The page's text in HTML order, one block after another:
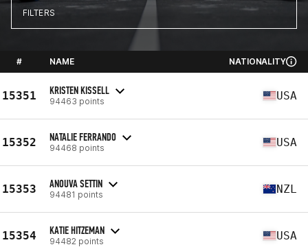
FILTERS
# NAME NATIONALITY
15351 KRISTEN KISSELL
94463 points USA
15352 NATALIE FERRANDO
94468 points USA
15353 ANOUVA SETTIN
94481 points NZL
15354 KATIE HITZEMAN
94482 points USA